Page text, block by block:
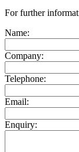
For further
Name:
Company:
Telephone:
Email:
Enquiry: